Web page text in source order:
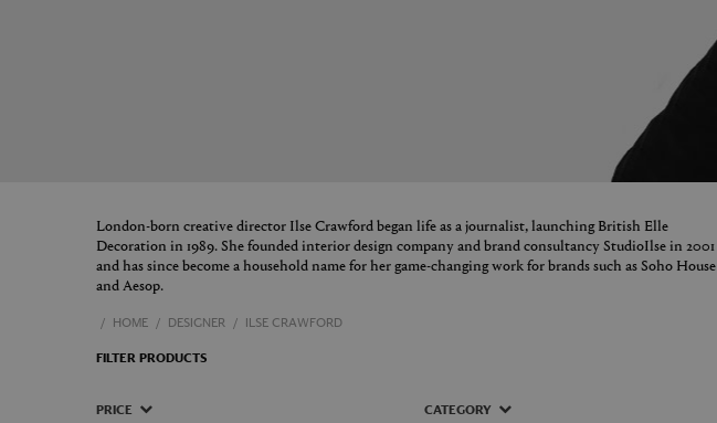
London-born creative director Ilse Crawford began life as a journalist, launching British Elle
Decoration in 1989. She founded interior design company and brand consultancy StudioIlse in 2001
and has since become a household name for her game-changing work for brands such as Soho House
and Aesop.
HOME DESIGNER ILSE CRAWFORD
FILTER PRODUCTS
PRICE CATEGORY